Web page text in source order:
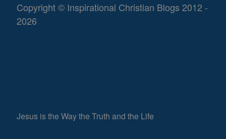
Copyright © Inspirational Christian Blogs 2012 -
2026
Jesus is the Way the Truth and the Life